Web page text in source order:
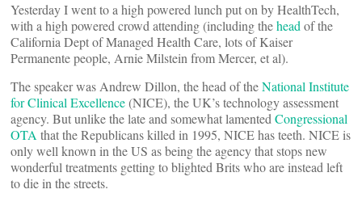
Yesterday I went to a high powered lunch put on by HealthTech,
with a high powered crowd attending (including thehead of the
California Dept of Managed Health Care, lots of Kaiser
Permanente people, Arnie Milstein from Mercer, et al).
The speaker was Andrew Dillon, the head of theNational Institute
for Clinical Excellence(NICE), the UK’s technology assessment
agency. But unlike the late and somewhat lamented Congressional
OTA that the Republicans killed in 1995, NICE has teeth. NICE is
only well known in the US as being the agency that stops new
wonderful treatments getting to blighted Brits who are instead left
to die in the streets.